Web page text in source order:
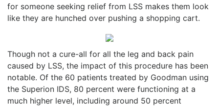
for someone seeking relief from LSS makes them look
like they are hunched over pushing a shopping cart.
Though not a cure-all for all the leg and back pain
caused by LSS, the impact of this procedure has been
notable. Of the 60 patients treated by Goodman using
the Superion IDS, 80 percent were functioning at a
much higher level, including around 50 percent